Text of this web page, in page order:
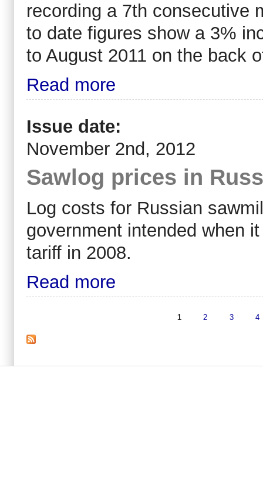
recording a 7th consecutive
to date figures show a 3%
to August 2011 on the back
Read more
Issue date:
November 2nd, 2012
Sawlog prices in
Log costs for Russian
government intended when
tariff in 2008.
Read more
1 2 3 4